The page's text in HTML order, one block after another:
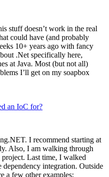
stuff doesn’t work in the real
could have (and probably
10+ years ago with fancy
.Net specifically here,
at Java. Most (but not all)
I’ll get on my soapbox
an IoC for?
I recommend starting at
Also, I am walking through
Last time, I walked
integration. Outside
a few other examples: